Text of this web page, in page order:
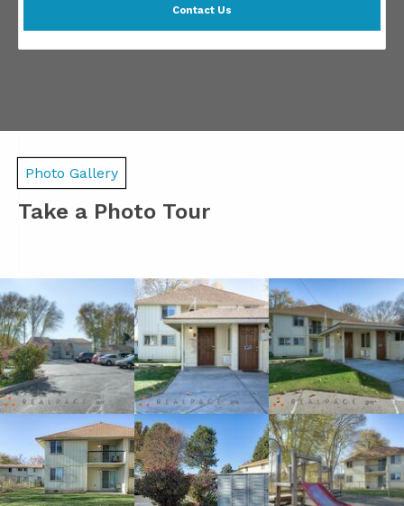
Contact Us
Photo Gallery
Take a Photo Tour